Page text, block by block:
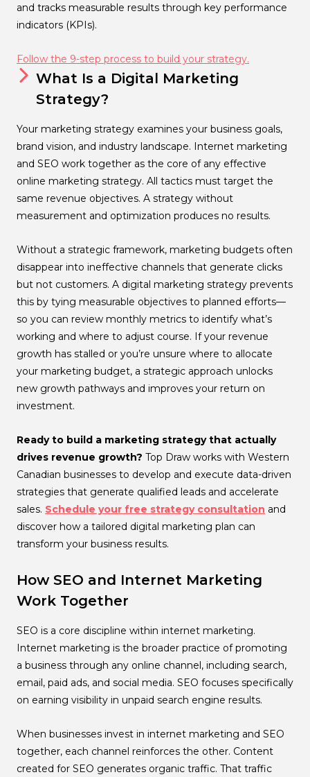
and tracks measurable results through key performance
indicators (KPIs).
Follow the 9-step process to build your strategy.
What Is a Digital Marketing
Strategy?
Your marketing strategy examines your business goals,
brand vision, and industry landscape. Internet marketing
and SEO work together as the core of any effective
online marketing strategy. All tactics must target the
same revenue objectives. A strategy without
measurement and optimization produces no results.
Without a strategic framework, marketing budgets often
disappear into ineffective channels that generate clicks
but not customers. A digital marketing strategy prevents
this by tying measurable objectives to planned efforts—
so you can review monthly metrics to identify what’s
working and where to adjust course. If your revenue
growth has stalled or you’re unsure where to allocate
your marketing budget, a strategic approach unlocks
new growth pathways and improves your return on
investment.
Ready to build a marketing strategy that actually
drives revenue growth? Top Draw works with Western
Canadian businesses to develop and execute data-driven
strategies that generate qualified leads and accelerate
sales. Schedule your free strategy consultation and
discover how a tailored digital marketing plan can
transform your business results.
How SEO and Internet Marketing
Work Together
SEO is a core discipline within internet marketing.
Internet marketing is the broader practice of promoting
a business through any online channel, including search,
email, paid ads, and social media. SEO focuses specifically
on earning visibility in unpaid search engine results.
When businesses invest in internet marketing and SEO
together, each channel reinforces the other. Content
created for SEO generates organic traffic. That traffic